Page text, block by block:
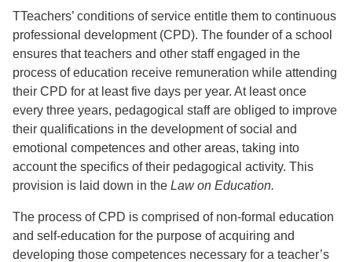
TTeachers’ conditions of service entitle them to continuous
professional development (CPD). The founder of a school
ensures that teachers and other staff engaged in the
process of education receive remuneration while attending
their CPD for at least five days per year. At least once
every three years, pedagogical staff are obliged to improve
their qualifications in the development of social and
emotional competences and other areas, taking into
account the specifics of their pedagogical activity. This
provision is laid down in the Law on Education.
The process of CPD is comprised of non-formal education
and self-education for the purpose of acquiring and
developing those competences necessary for a teacher’s